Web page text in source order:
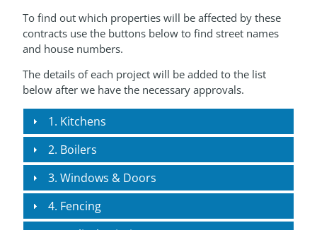
To find out which properties will be affected by these
contracts use the buttons below to find street names
and house numbers.
The details of each project will be added to the list
below after we have the necessary approvals.
1. Kitchens
2. Boilers
3. Windows & Doors
4. Fencing